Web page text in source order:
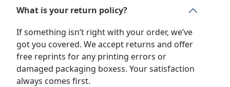
What is your return policy?
If something isn’t right with your order, we’ve
got you covered. We accept returns and offer
free reprints for any printing errors or
damaged packaging boxess. Your satisfaction
always comes first.